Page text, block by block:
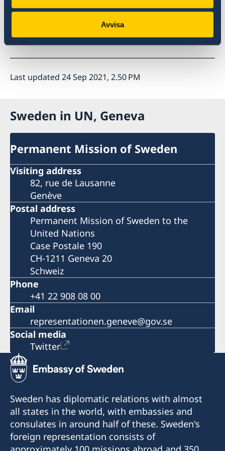
Avvisa
Last updated 24 Sep 2021, 2.50 PM
Sweden in UN, Geneva
Permanent Mission of Sweden
Visiting address
82, rue de Lausanne
Genève
Postal address
Permanent Mission of Sweden to the
United Nations
Case Postale 190
CH-1211 Geneva 20
Schweiz
Phone
+41 22 908 08 00
Email
representationen.geneve@gov.se
Social media
Twitter
Sweden has diplomatic relations with almost
all states in the world, with embassies and
consulates in around half of these. Sweden's
foreign representation consists of